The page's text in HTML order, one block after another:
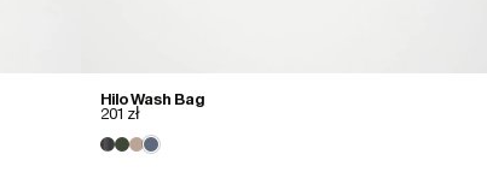
Hilo Wash Bag
201 zł